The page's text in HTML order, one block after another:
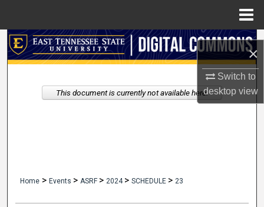
×
Switch to
desktopview
Search
My Account
Home > Events > ASRF > 2024 > SCHEDULE > 23
This document is currently not available here.